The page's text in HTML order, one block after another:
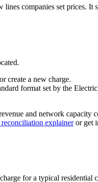
companies set prices. It
create a new charge.
format set by the
and network
explaineror get
for a typical